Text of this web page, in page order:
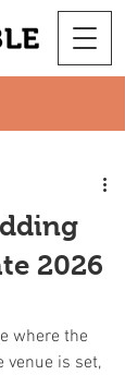
2026
where the
venue is set,